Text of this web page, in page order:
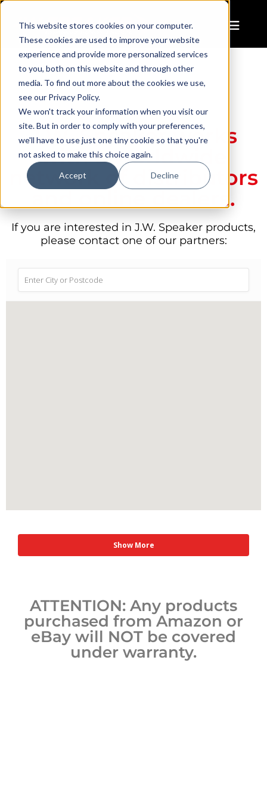
This website stores cookies on your computer.
These cookies are used to improve your website
experience and provide more personalized services
to you, both on this website and through other
media. To find out more about the cookies we use,
see our Privacy Policy.
We won't track your information when you visit our
site. But in order to comply with your preferences,
we'll have to use just one tiny cookie so that you're
not asked to make this choice again.
Accept Decline
J.W. Speaker works
with a worldwide
network of distributors
and online dealers.
If you are interested in J.W. Speaker products,
please contact one of our partners:
Show More
ATTENTION: Any products
purchased from Amazon or
eBay will NOT be covered
under warranty.